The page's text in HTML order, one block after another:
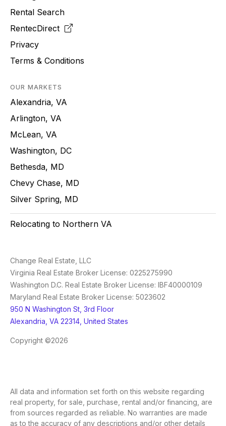
Rental Search
RentecDirect
Privacy
Terms & Conditions
OUR MARKETS
Alexandria, VA
Arlington, VA
McLean, VA
Washington, DC
Bethesda, MD
Chevy Chase, MD
Silver Spring, MD
Relocating to Northern VA
Change Real Estate, LLC
Virginia Real Estate Broker License: 0225275990
Washington D.C. Real Estate Broker License: IBF40000109
Maryland Real Estate Broker License: 5023602
950 N Washington St, 3rd Floor
Alexandria, VA 22314, United States
Copyright ©2026
All data and information set forth on this website regarding
real property, for sale, purchase, rental and/or financing, are
from sources regarded as reliable. No warranties are made
as to the accuracy of any descriptions and/or other details